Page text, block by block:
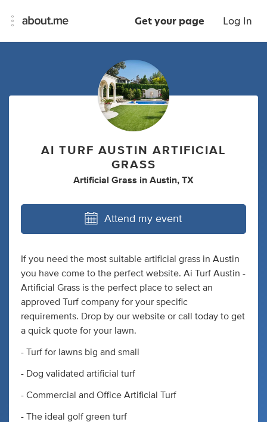
Get your page Log In
AI TURF AUSTIN ARTIFICIAL
GRASS
Artificial Grass in Austin, TX
Attend my event
If you need the most suitable artificial grass in Austin
you have come to the perfect website. Ai Turf Austin -
Artificial Grass is the perfect place to select an
approved Turf company for your specific
requirements. Drop by our website or call today to get
a quick quote for your lawn.
- Turf for lawns big and small
- Dog validated artificial turf
- Commercial and Office Artificial Turf
- The ideal golf green turf